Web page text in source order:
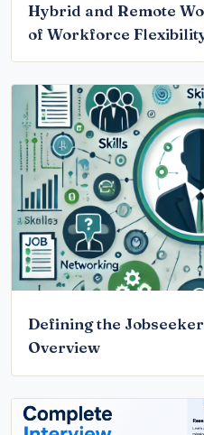
Hybrid and Remote
of Workforce
Defining the
Overview